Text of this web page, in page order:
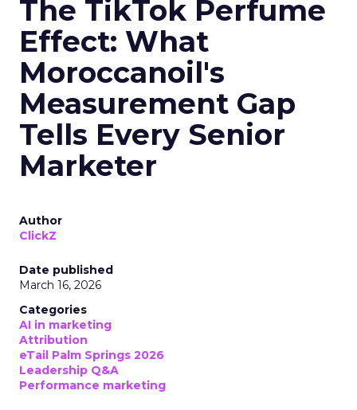
The TikTok Perfume
Effect: What
Moroccanoil's
Measurement Gap
Tells Every Senior
Marketer
Author
ClickZ
Date published
March 16, 2026
Categories
AI in marketing
Attribution
eTail Palm Springs 2026
Leadership Q&A
Performance marketing